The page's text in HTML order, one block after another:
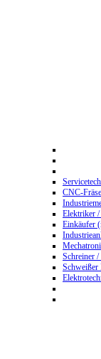
CNC-
Elektriker
Einkäufer
Schreiner